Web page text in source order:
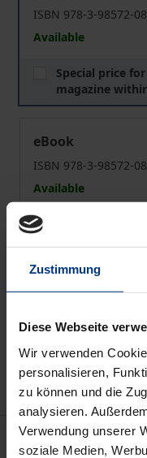
Zustimmung
Diese Webseite
Wir verwenden
personalisieren,
zu können und die
analysieren.
Verwendung unserer
soziale Medien,
ISBN 978-3-98572-
Available
Special price
magazine
eBook
ISBN 978-3-98572-
Available
Prices include VAT.
Add to Wish List
Delivery cost notice
Description